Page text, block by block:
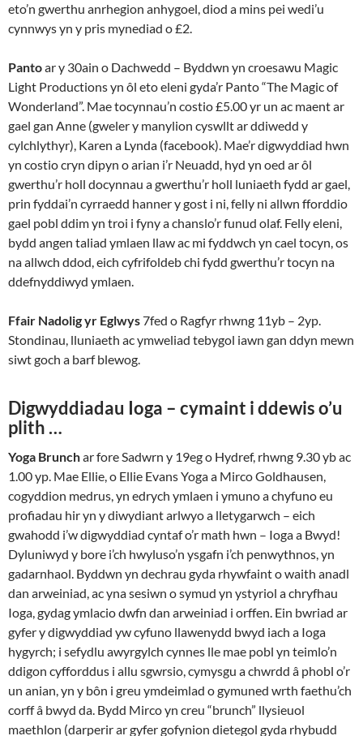
eto’n gwerthu anrhegion anhygoel, diod a mins pei wedi’u
cynnwys yn y pris mynediad o £2.
Pantoar y 30ain o Dachwedd – Byddwn yn croesawu Magic
Light Productions yn ôl eto eleni gyda’r Panto “The Magic of
Wonderland”. Mae tocynnau’n costio £5.00 yr un ac maent ar
gael gan Anne (gweler y manylion cyswllt ar ddiwedd y
cylchlythyr), Karen a Lynda (facebook). Mae’r digwyddiad hwn
yn costio cryn dipyn o arian i’r Neuadd, hyd yn oed ar ôl
gwerthu’r holl docynnau a gwerthu’r holl luniaeth fydd ar gael,
prin fyddai’n cyrraedd hanner y gost i ni, felly ni allwn fforddio
gael pobl ddim yn troi i fyny a chanslo’r funud olaf. Felly eleni,
bydd angen taliad ymlaen llaw ac mi fyddwch yn cael tocyn, os
na allwch ddod, eich cyfrifoldeb chi fydd gwerthu’r tocyn na
ddefnyddiwyd ymlaen.
Ffair Nadolig yr Eglwys7fed o Ragfyr rhwng 11yb – 2yp.
Stondinau, lluniaeth ac ymweliad tebygol iawn gan ddyn mewn
siwt goch a barf blewog.
Digwyddiadau Ioga – cymaint i ddewis o’u
plith …
Yoga Brunchar fore Sadwrn y 19eg o Hydref, rhwng 9.30 yb ac
1.00 yp. Mae Ellie, o Ellie Evans Yoga a Mirco Goldhausen,
cogyddion medrus, yn edrych ymlaen i ymuno a chyfuno eu
profiadau hir yn y diwydiant arlwyo a lletygarwch – eich
gwahodd i’w digwyddiad cyntaf o’r math hwn – Ioga a Bwyd!
Dyluniwyd y bore i’ch hwyluso’n ysgafn i’ch penwythnos, yn
gadarnhaol. Byddwn yn dechrau gyda rhywfaint o waith anadl
dan arweiniad, ac yna sesiwn o symud yn ystyriol a chryfhau
Ioga, gydag ymlacio dwfn dan arweiniad i orffen. Ein bwriad ar
gyfer y digwyddiad yw cyfuno llawenydd bwyd iach a Ioga
hygyrch; i sefydlu awyrgylch cynnes lle mae pobl yn teimlo’n
ddigon cyfforddus i allu sgwrsio, cymysgu a chwrdd â phobl o’r
un anian, yn y bôn i greu ymdeimlad o gymuned wrth faethu’ch
corff â bwyd da. Bydd Mirco yn creu “brunch” llysieuol
maethlon (darperir ar gyfer gofynion dietegol gyda rhybudd